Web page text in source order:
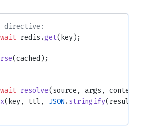
directive:
redis.get(key);
(cached);
resolve(source, args,
(key, ttl, JSON . stringify